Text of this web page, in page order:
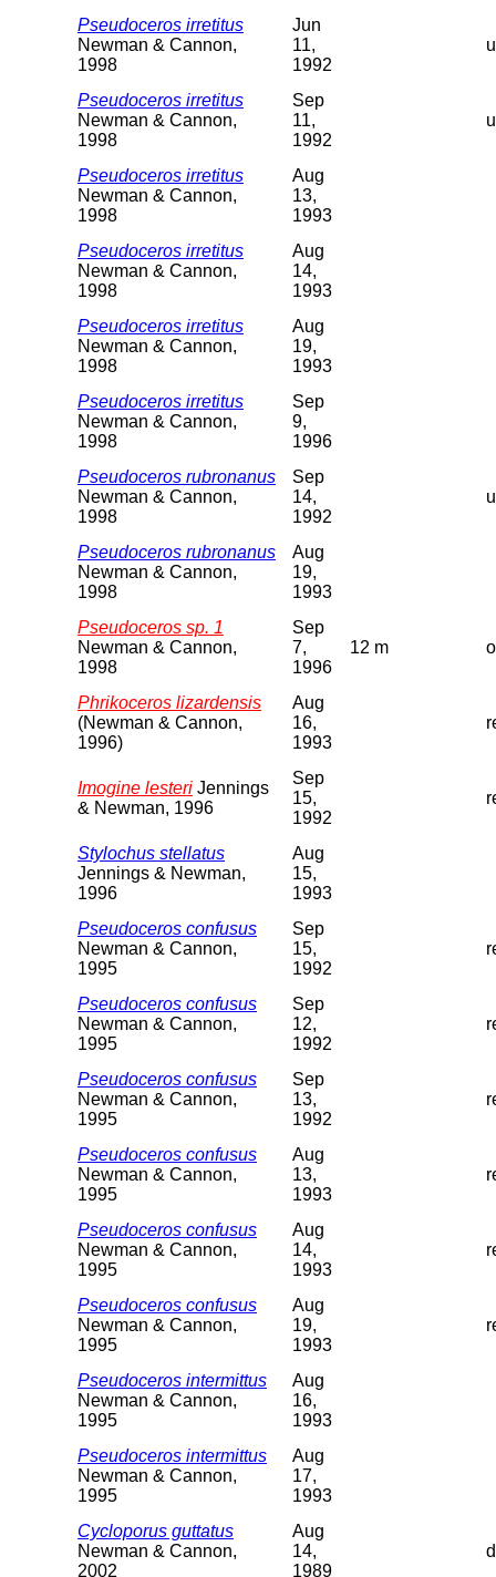
Pseudoceros irretitus
Newman & Cannon,
1998
Jun
11,
1992
Pseudoceros irretitus
Newman & Cannon,
1998
Sep
11,
1992
Pseudoceros irretitus
Newman & Cannon,
1998
Aug
13,
1993
Pseudoceros irretitus
Newman & Cannon,
1998
Aug
14,
1993
Pseudoceros irretitus
Newman & Cannon,
1998
Aug
19,
1993
Pseudoceros irretitus
Newman & Cannon,
1998
Sep
9,
1996
Pseudoceros rubronanus
Newman & Cannon,
1998
Sep
14,
1992
Pseudoceros rubronanus
Newman & Cannon,
1998
Aug
19,
1993
Pseudoceros sp. 1
Newman & Cannon,
1998
Sep
7,
1996
12 m
Phrikoceros lizardensis
(Newman & Cannon,
1996)
Aug
16,
1993
Imogine lesteri Jennings
& Newman, 1996
Sep
15,
1992
Stylochus stellatus
Jennings & Newman,
1996
Aug
15,
1993
Pseudoceros confusus
Newman & Cannon,
1995
Sep
15,
1992
Pseudoceros confusus
Newman & Cannon,
1995
Sep
12,
1992
Pseudoceros confusus
Newman & Cannon,
1995
Sep
13,
1992
Pseudoceros confusus
Newman & Cannon,
1995
Aug
13,
1993
Pseudoceros confusus
Newman & Cannon,
1995
Aug
14,
1993
Pseudoceros confusus
Newman & Cannon,
1995
Aug
19,
1993
Pseudoceros intermittus
Newman & Cannon,
1995
Aug
16,
1993
Pseudoceros intermittus
Newman & Cannon,
1995
Aug
17,
1993
Cycloporus guttatus
Newman & Cannon,
2002
Aug
14,
1989